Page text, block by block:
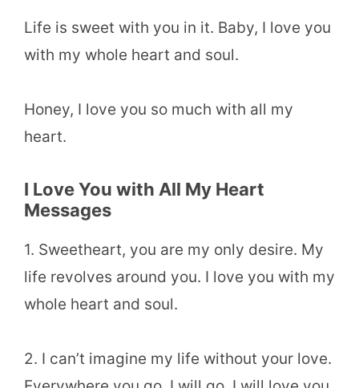
Life is sweet with you in it. Baby, I love you
with my whole heart and soul.
Honey, I love you so much with all my
heart.
I Love You with All My Heart
Messages
1. Sweetheart, you are my only desire. My
life revolves around you. I love you with my
whole heart and soul.
2. I can’t imagine my life without your love.